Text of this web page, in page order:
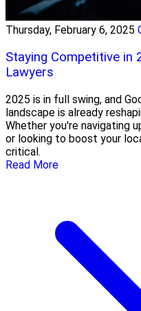
Thursday, February 6, 2025
Staying Competitive in
Lawyers
2025 is in full swing, and
landscape is already
Whether you're navigating
or looking to boost your
critical.
Read More